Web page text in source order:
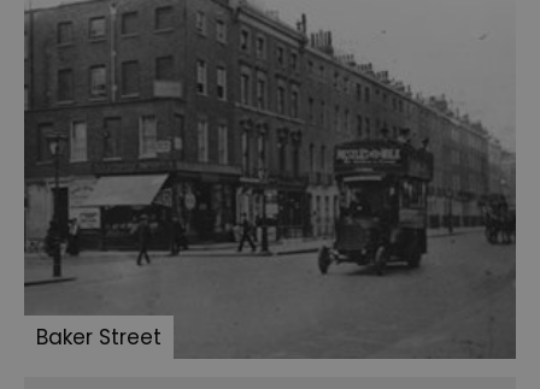
Conan
Doyle's
Waistcoat
Boxing
gloves
Conan
Doyle
and
Mortimer
Sherlock
Baker Street